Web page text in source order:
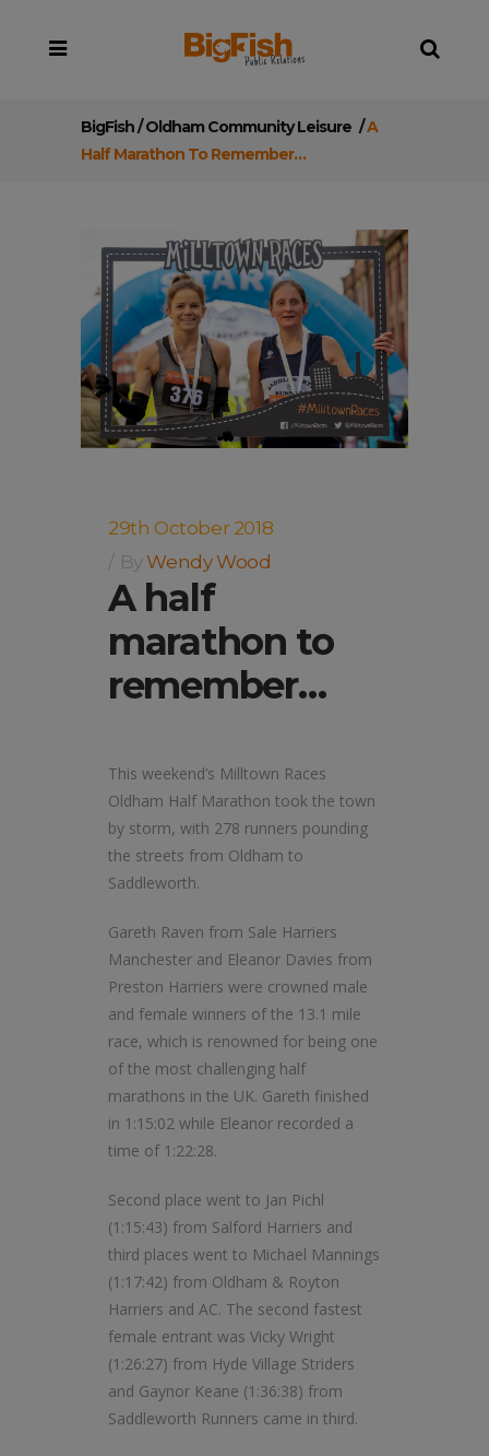
BigFish/Oldham Community Leisure /A
Half Marathon To Remember…
29th October 2018
ByWendy Wood
A half
marathon to
remember…
This weekend’s Milltown Races
Oldham Half Marathon took the town
by storm, with 278 runners pounding
the streets from Oldham to
Saddleworth.
Gareth Raven from Sale Harriers
Manchester and Eleanor Davies from
Preston Harriers were crowned male
and female winners of the 13.1 mile
race, which is renowned for being one
of the most challenging half
marathons in the UK. Gareth finished
in 1:15:02 while Eleanor recorded a
time of 1:22:28.
Second place went to Jan Pichl
(1:15:43) from Salford Harriers and
third places went to Michael Mannings
(1:17:42) from Oldham & Royton
Harriers and AC. The second fastest
female entrant was Vicky Wright
(1:26:27) from Hyde Village Striders
and Gaynor Keane (1:36:38) from
Saddleworth Runners came in third.